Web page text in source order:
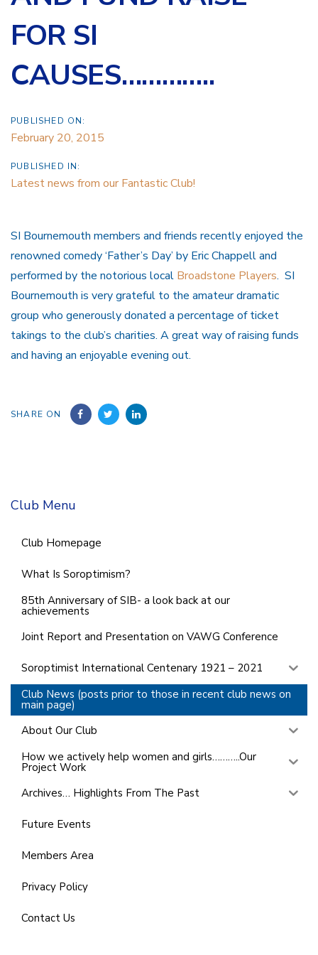
FOR SI
CAUSES…………..
PUBLISHED ON:
February 20, 2015
PUBLISHED IN:
Latest news from our Fantastic Club!
SI Bournemouth members and friends recently enjoyed the
renowned comedy ‘Father’s Day’ by Eric Chappell and
performed by the notorious local Broadstone Players. SI
Bournemouth is very grateful to the amateur dramatic
group who generously donated a percentage of ticket
takings to the club’s charities. A great way of raising funds
and having an enjoyable evening out.
SHARE ON
Club Menu
Club Homepage
What Is Soroptimism?
85th Anniversary of SIB- a look back at our
achievements
Joint Report and Presentation on VAWG Conference
Soroptimist International Centenary 1921 – 2021
Club News (posts prior to those in recent club news on
main page)
About Our Club
How we actively help women and girls………..Our
Project Work
Archives… Highlights From The Past
Future Events
Members Area
Privacy Policy
Contact Us